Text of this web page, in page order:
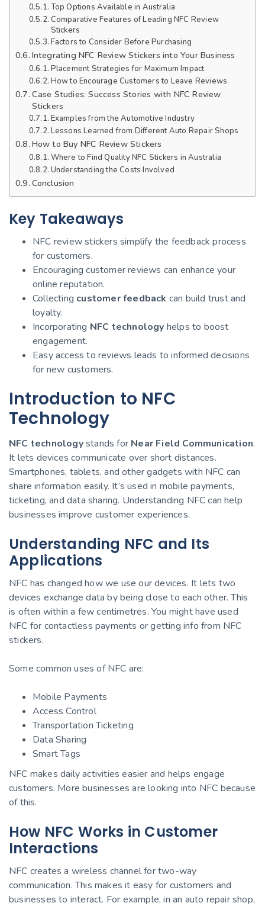
Top Options Available in Australia
Comparative Features of Leading NFC Review
Stickers
Factors to Consider Before Purchasing
Integrating NFC Review Stickers into Your Business
Placement Strategies for Maximum Impact
How to Encourage Customers to Leave Reviews
Case Studies: Success Stories with NFC Review
Stickers
Examples from the Automotive Industry
Lessons Learned from Different Auto Repair Shops
How to Buy NFC Review Stickers
Where to Find Quality NFC Stickers in Australia
Understanding the Costs Involved
Conclusion
Key Takeaways
NFC review stickers simplify the feedback process
for customers.
Encouraging customer reviews can enhance your
online reputation.
Collecting customer feedback can build trust and
loyalty.
Incorporating NFC technology helps to boost
engagement.
Easy access to reviews leads to informed decisions
for new customers.
Introduction to NFC
Technology
NFC technologystands for Near Field Communication.
It lets devices communicate over short distances.
Smartphones, tablets, and other gadgets with NFC can
share information easily. It’s used in mobile payments,
ticketing, and data sharing. Understanding NFC can help
businesses improve customer experiences.
Understanding NFC and Its
Applications
NFC has changed how we use our devices. It lets two
devices exchange data by being close to each other. This
is often within a few centimetres. You might have used
NFC for contactless payments or getting info from NFC
stickers.
Some common uses of NFC are:
Mobile Payments
Access Control
Transportation Ticketing
Data Sharing
Smart Tags
NFC makes daily activities easier and helps engage
customers. More businesses are looking into NFC because
of this.
How NFC Works in Customer
Interactions
NFC creates a wireless channel for two-way
communication. This makes it easy for customers and
businesses to interact. For example, in an auto repair shop,